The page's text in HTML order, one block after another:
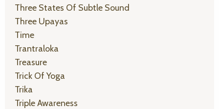
Three States Of Subtle Sound
Three Upayas
Time
Trantraloka
Treasure
Trick Of Yoga
Trika
Triple Awareness